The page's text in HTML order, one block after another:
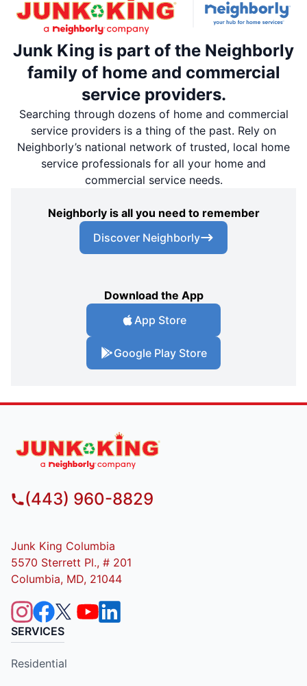
Junk King is part of the Neighborly
family of home and commercial
service providers.
Searching through dozens of home and commercial
service providers is a thing of the past. Rely on
Neighborly’s national network of trusted, local home
service professionals for all your home and
commercial service needs.
Neighborly is all you need to remember
Discover Neighborly
Download the App
App Store
Google Play Store
(443) 960-8829
Junk King Columbia
5570 Sterrett Pl., # 201
Columbia, MD, 21044
SERVICES
Residential